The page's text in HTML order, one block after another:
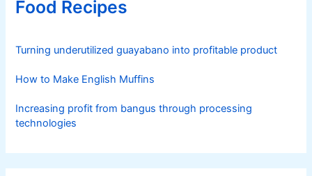
Food Recipes
Turning underutilized guayabano into profitable product
How to Make English Muffins
Increasing profit from bangus through processing
technologies